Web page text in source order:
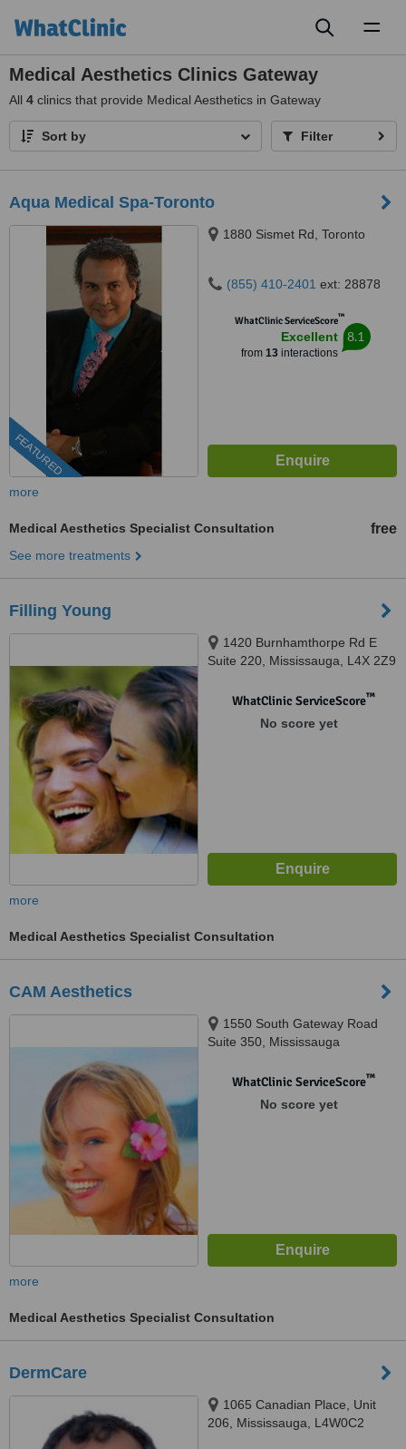
Medical Aesthetics Clinics Gateway
All 4 clinics that provide Medical Aesthetics in Gateway
Sort by Filter
Aqua Medical Spa-Toronto
FEATURED
1880 Sismet Rd, Toronto
(855) 410-2401 ext: 28878
WhatClinic ServiceScore™
Excellent
from 13interactions
8.1
more
Medical Aesthetics Specialist Consultation free
See more treatments
Filling Young
1420 Burnhamthorpe Rd E
Suite 220, Mississauga, L4X 2Z9
WhatClinic ServiceScore™
No score yet
more
Medical Aesthetics Specialist Consultation
CAM Aesthetics
1550 South Gateway Road
Suite 350, Mississauga
WhatClinic ServiceScore™
No score yet
more
Medical Aesthetics Specialist Consultation
DermCare
1065 Canadian Place, Unit
206, Mississauga, L4W0C2